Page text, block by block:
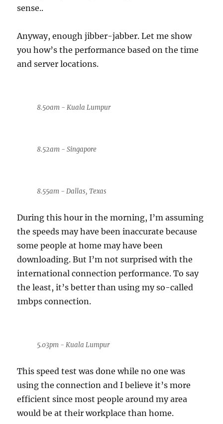
sense..
Anyway, enough jibber-jabber. Let me show
you how’s the performance based on the time
and server locations.
8.50am - Kuala Lumpur
8.52am - Singapore
8.55am - Dallas, Texas
During this hour in the morning, I’m assuming
the speeds may have been inaccurate because
some people at home may have been
downloading. But I’m not surprised with the
international connection performance. To say
the least, it’s better than using my so-called
1mbps connection.
5.03pm - Kuala Lumpur
This speed test was done while no one was
using the connection and I believe it’s more
efficient since most people around my area
would be at their workplace than home.